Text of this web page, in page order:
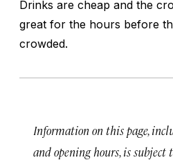
Drinks are cheap and the
great for the hours before
crowded.
Information on this page,
and opening hours, is subject